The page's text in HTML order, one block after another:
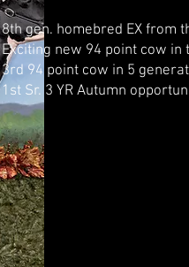
8th gen. homebred EX from
Exciting new 94 point cow in
3rd 94 point cow in 5
1st Sr. 3 YR Autumn